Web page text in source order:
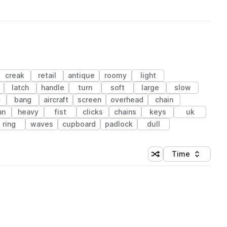
creak retail antique roomy
light
latch handle turn soft large
slow
bang aircraft screen overhead
chain
heavy fist clicks chains keys
uk
ring waves cupboard padlock dull
Shuffle random
Sort by
Time
(1 credit)